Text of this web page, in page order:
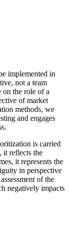
implemented in
not a team
on the role of a
of market
methods, we
and engages
is carried
it reflects the
it represents the
in perspective
of the
negatively impacts